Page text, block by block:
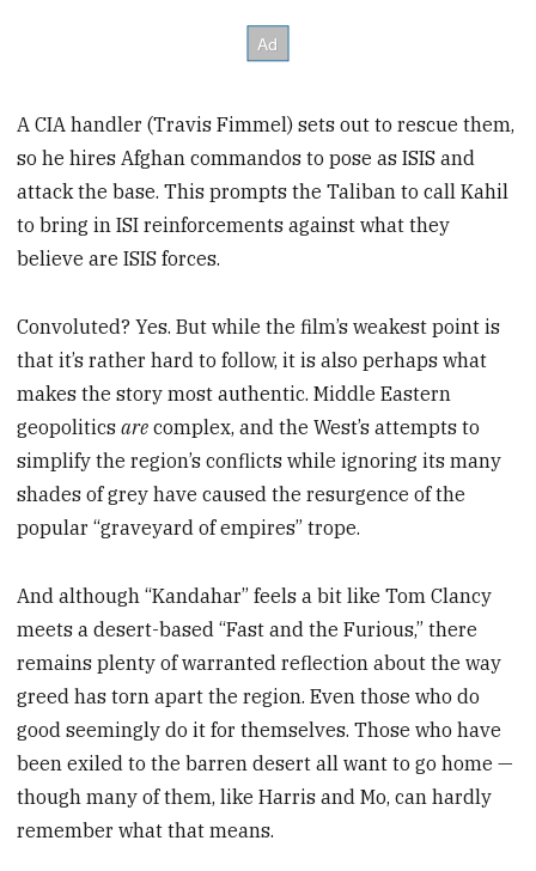
A CIA handler (Travis Fimmel) sets out to rescue them,
so he hires Afghan commandos to pose as ISIS and
attack the base. This prompts the Taliban to call Kahil
to bring in ISI reinforcements against what they
believe are ISIS forces.
Convoluted? Yes. But while the film’s weakest point is
that it’s rather hard to follow, it is also perhaps what
makes the story most authentic. Middle Eastern
geopoliticsare complex, and the West’s attempts to
simplify the region’s conflicts while ignoring its many
shades of grey have caused the resurgence of the
popular “graveyard of empires” trope.
And although “Kandahar” feels a bit like Tom Clancy
meets a desert-based “Fast and the Furious,” there
remains plenty of warranted reflection about the way
greed has torn apart the region. Even those who do
good seemingly do it for themselves. Those who have
been exiled to the barren desert all want to go home —
though many of them, like Harris and Mo, can hardly
remember what that means.